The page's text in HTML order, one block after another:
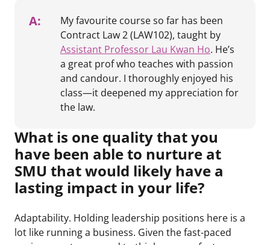
A:
My favourite course so far has been
Contract Law 2 (LAW102), taught by
Assistant Professor Lau Kwan Ho. He’s
a great prof who teaches with passion
and candour. I thoroughly enjoyed his
class—it deepened my appreciation for
the law.
What is one quality that you
have been able to nurture at
SMU that would likely have a
lasting impact in your life?
Adaptability. Holding leadership positions here is a
lot like running a business. Given the fast-paced